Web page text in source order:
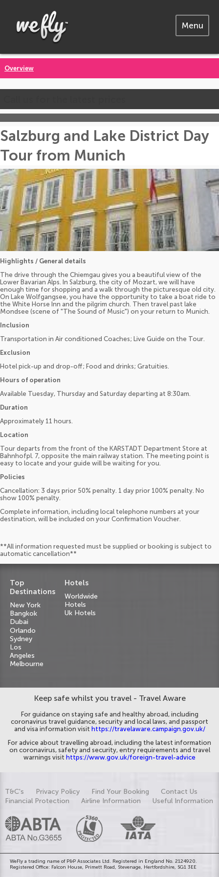
Menu
Overview
Salzburg and Lake District Day
Tour from Munich
Highlights / General details
The drive through the Chiemgau gives you a beautiful view of the
Lower Bavarian Alps. In Salzburg, the city of Mozart, we will have
enough time for shopping and a walk through the picturesque old city.
On Lake Wolfgangsee, you have the opportunity to take a boat ride to
the White Horse Inn and the pilgrim church. Then travel past lake
Mondsee (scene of "The Sound of Music") on your return to Munich.
Inclusion
Transportation in Air conditioned Coaches; Live Guide on the Tour.
Exclusion
Hotel pick-up and drop-off; Food and drinks; Gratuities.
Hours of operation
Available Tuesday, Thursday and Saturday departing at 8:30am.
Duration
Approximately 11 hours.
Location
Tour departs from the front of the KARSTADT Department Store at
Bahnhofpl. 7, opposite the main railway station. The meeting point is
easy to locate and your guide will be waiting for you.
Policies
Cancellation: 3 days prior 50% penalty. 1 day prior 100% penalty. No
show 100% penalty.
Complete information, including local telephone numbers at your
destination, will be included on your Confirmation Voucher.
**All information requested must be supplied or booking is subject to
automatic cancellation**
Top
Destinations
New York
Bangkok
Dubai
Orlando
Sydney
Los
Angeles
Melbourne
Hotels
Worldwide
Hotels
Uk Hotels
Keep safe whilst you travel - Travel Aware
For guidance on staying safe and healthy abroad, including
coronavirus travel guidance, security and local laws, and passport
and visa information visit https://travelaware.campaign.gov.uk/
For advice about travelling abroad, including the latest information
on coronavirus, safety and security, entry requirements and travel
warnings visit https://www.gov.uk/foreign-travel-advice
T&C's Privacy Policy Find Your Booking
Contact Us
Financial Protection
Airline Information Useful Information
WeFly a trading name of P&P Associates Ltd. Registered in England No. 2124920.
Registered Office: Falcon House, Primett Road, Stevenage, Hertfordshire, SG1 3EE